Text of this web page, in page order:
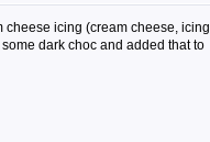
cheese icing (cream cheese, icing
dark choc and added that to